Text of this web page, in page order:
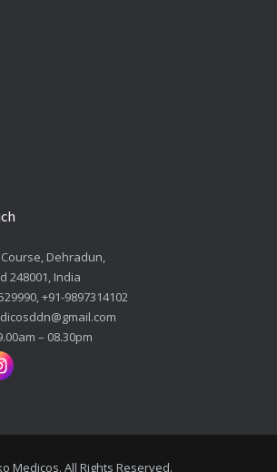
Course, Dehradun,
248001, India
+91-9897314102
– 08.30pm
Medicos. All Rights Reserved.